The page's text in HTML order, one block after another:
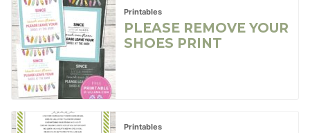
Printables
PLEASE REMOVE YOUR
SHOES PRINT
Printables